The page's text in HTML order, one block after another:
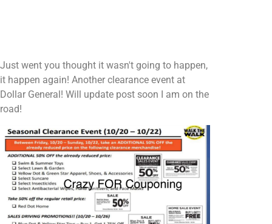
Just went you thought it wasn't going to happen,
it happen again! Another clearance event at
Dollar General! Will update post soon I am on the
road!